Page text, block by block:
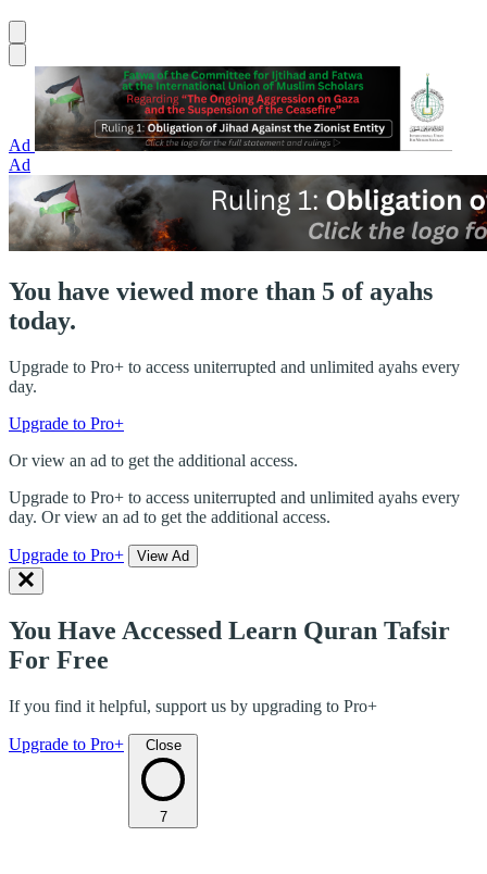
Ad
Ad
You have viewed more than 5 of ayahs
today.
Upgrade to Pro+ to access uniterrupted and unlimited ayahs every
day.
Upgrade to Pro+
Or view an ad to get the additional access.
Upgrade to Pro+ to access uniterrupted and unlimited ayahs every
day. Or view an ad to get the additional access.
Upgrade to Pro+ View Ad
You Have Accessed Learn Quran Tafsir
For Free
If you find it helpful, support us by upgrading to Pro+
Upgrade to Pro+ Close
7